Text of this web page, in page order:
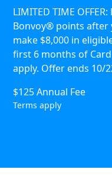
LIMITED TIME
Bonvoy® points after
make $8,000 in
first 6 months of
apply. Offer ends 10/
$125 Annual Fee
Terms apply